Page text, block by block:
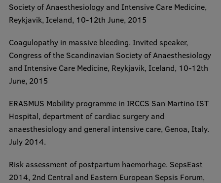
International Cooperation
Mobility programmes
International projects
EURAXESS RSU contact point
Foreign delegation requests
EATRIS Coordinator in Latvia
Society of Anaesthesiology and Intensive Care Medicine,
Reykjavik, Iceland, 10-12th June, 2015
​Coagulopathy in massive bleeding. Invited speaker,
Congress of the Scandinavian Society of Anaesthesiology
and Intensive Care Medicine, Reykjavik, Iceland, 10-12th
June, 2015
​ERASMUS Mobility programme in IRCCS San Martino IST
Hospital, department of cardiac surgery and
anaesthesiology and general intensive care, Genoa, Italy.
July 2014.
​Risk assessment of postpartum haemorhage. SepsEast
2014, 2nd Central and Eastern European Sepsis Forum,